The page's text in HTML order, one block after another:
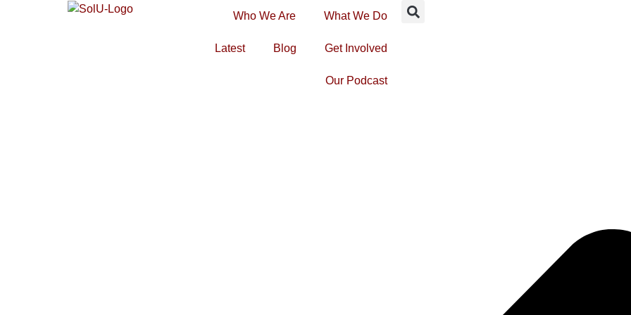
Who We Are What We Do
Latest Blog Get Involved
Our Podcast